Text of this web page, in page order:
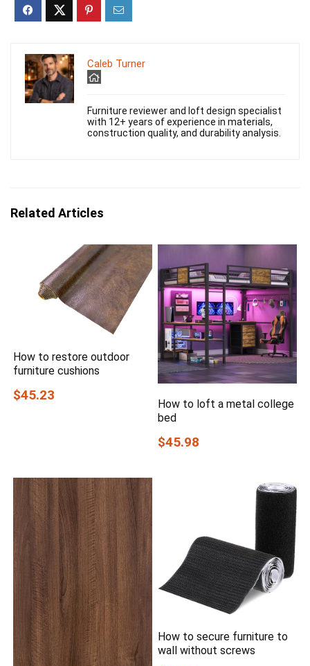
Caleb Turner
Furniture reviewer and loft design specialist
with 12+ years of experience in materials,
construction quality, and durability analysis.
Related Articles
How to restore outdoor
furniture cushions
$45.23
How to loft a metal college
bed
$45.98
How to secure furniture to
wall without screws